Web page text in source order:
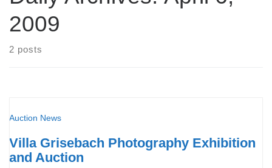
2009
2 posts
Auction News
Villa Grisebach Photography Exhibition
and Auction